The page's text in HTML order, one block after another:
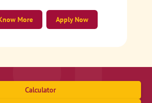
Apply Now
More
Calculator